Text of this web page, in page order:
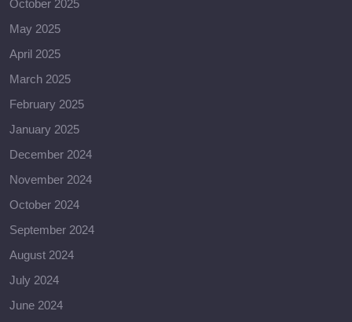
October 2025
May 2025
April 2025
March 2025
February 2025
January 2025
December 2024
November 2024
October 2024
September 2024
August 2024
July 2024
June 2024